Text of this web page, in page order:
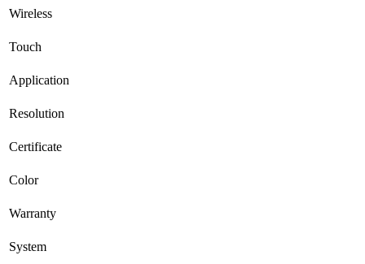
Wireless
Touch
Application
Resolution
Certificate
Color
Warranty
System